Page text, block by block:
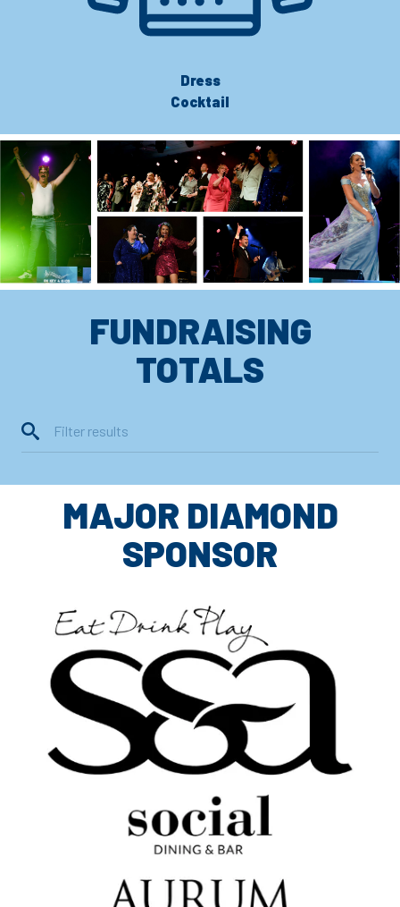
Dress
Cocktail
FUNDRAISING
TOTALS
MAJOR DIAMOND
SPONSOR